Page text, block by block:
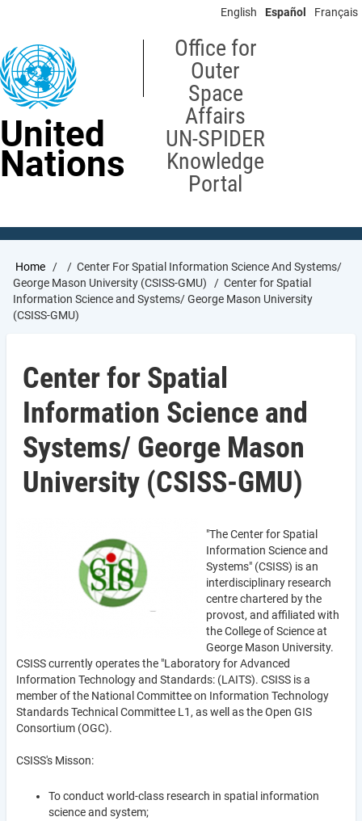
content
English Español Français
United
Nations
Office for
Outer
Space
Affairs
UN-SPIDER
Knowledge
Portal
Breadcrumb
Home
Center For Spatial Information Science And Systems/
George Mason University (CSISS-GMU)
Center for Spatial
Information Science and Systems/ George Mason University
(CSISS-GMU)
Center for Spatial
Information Science and
Systems/ George Mason
University (CSISS-GMU)
"The Center for Spatial
Information Science and
Systems" (CSISS) is an
interdisciplinary research
centre chartered by the
provost, and affiliated with
the College of Science at
George Mason University.
CSISS currently operates the "Laboratory for Advanced
Information Technology and Standards: (LAITS). CSISS is a
member of the National Committee on Information Technology
Standards Technical Committee L1, as well as the Open GIS
Consortium (OGC).
CSISS's Misson:
To conduct world-class research in spatial information
science and system;